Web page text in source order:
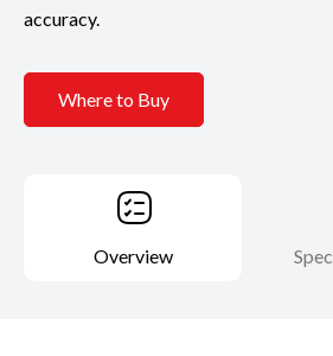
accuracy.
Where to Buy
Overview